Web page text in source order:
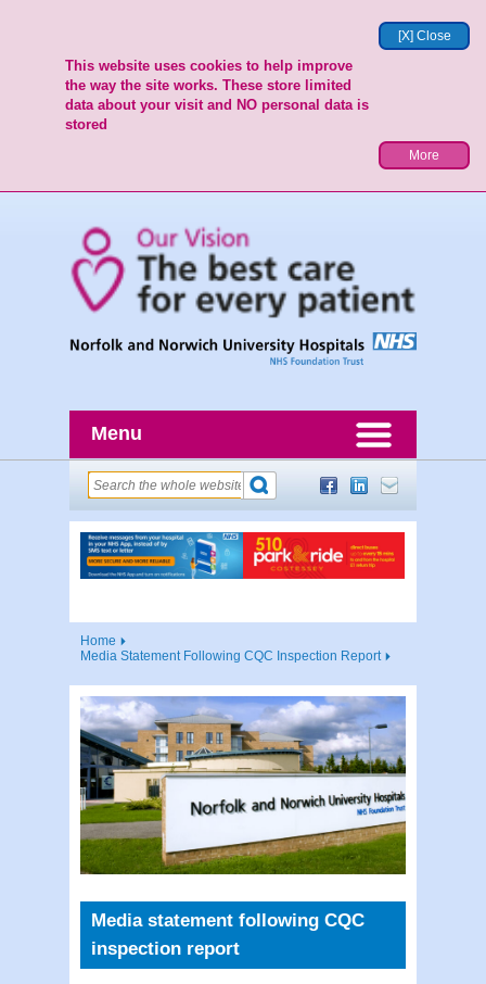
[X] Close
This website uses cookies to help improve
the way the site works. These store limited
data about your visit and NO personal data is
stored
More
Menu
Home
Media Statement Following CQC Inspection Report
Media statement following CQC
inspection report